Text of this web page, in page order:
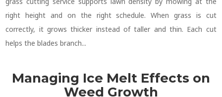
right height and on the right schedule. When grass is cut
correctly, it grows thicker instead of taller and thin. Each cut
helps the blades branch...
Managing Ice Melt Effects on
Weed Growth